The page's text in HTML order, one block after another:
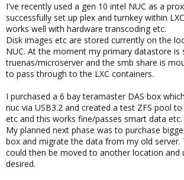
I've recently used a gen 10 intel NUC as a
successfully set up plex and turnkey within
works well with hardware transcoding etc.
Disk images etc are stored currently on the
NUC. At the moment my primary datastore is
truenas/microserver and the smb share is
to pass through to the LXC containers.
I purchased a 6 bay teramaster DAS box
nuc via USB3.2 and created a test ZFS pool
etc and this works fine/passes smart data etc.
My planned next phase was to purchase
box and migrate the data from my old server.
could then be moved to another location and
desired.